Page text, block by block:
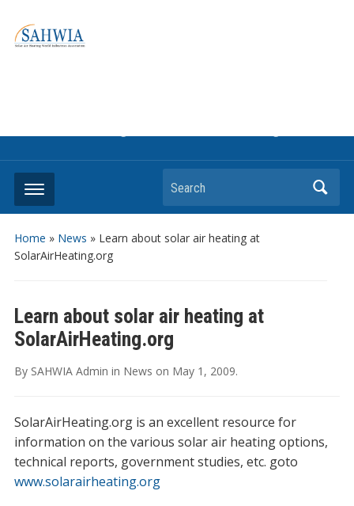
Search
Home » News » Learn about solar air heating at
SolarAirHeating.org
Learn about solar air heating at
SolarAirHeating.org
By SAHWIA Admin in News on May 1, 2009.
SolarAirHeating.org is an excellent resource for
information on the various solar air heating options,
technical reports, government studies, etc. goto
www.solarairheating.org